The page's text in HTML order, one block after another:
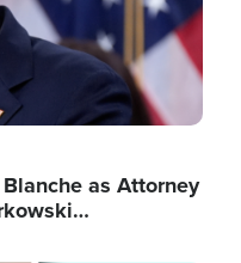
as Attorney